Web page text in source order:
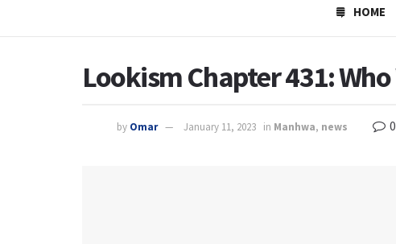
HOME
Lookism Chapter 431:
by Omar January 11, 2023 in Manhwa, news 0